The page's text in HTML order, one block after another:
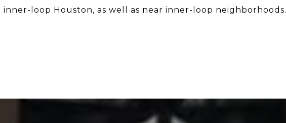
inner-loop Houston, as well as near inner-loop neighborhoods.